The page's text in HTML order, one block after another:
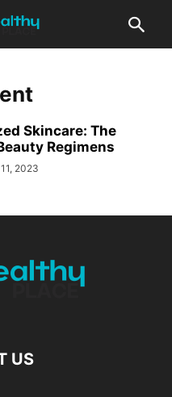
Skincare: The
Regimens
2023
US